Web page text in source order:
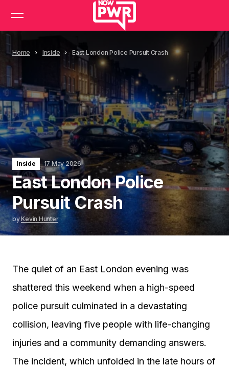
Home Inside East London Police Pursuit Crash
Inside 17 May 2026
East London Police
Pursuit Crash
byKevin Hunter
The quiet of an East London evening was
shattered this weekend when a high-speed
police pursuit culminated in a devastating
collision, leaving five people with life-changing
injuries and a community demanding answers.
The incident, which unfolded in the late hours of